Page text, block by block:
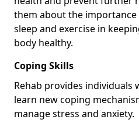
them about the
sleep and exercise in
body healthy.
Coping Skills
Rehab provides
learn new coping
manage stress and anxiety.